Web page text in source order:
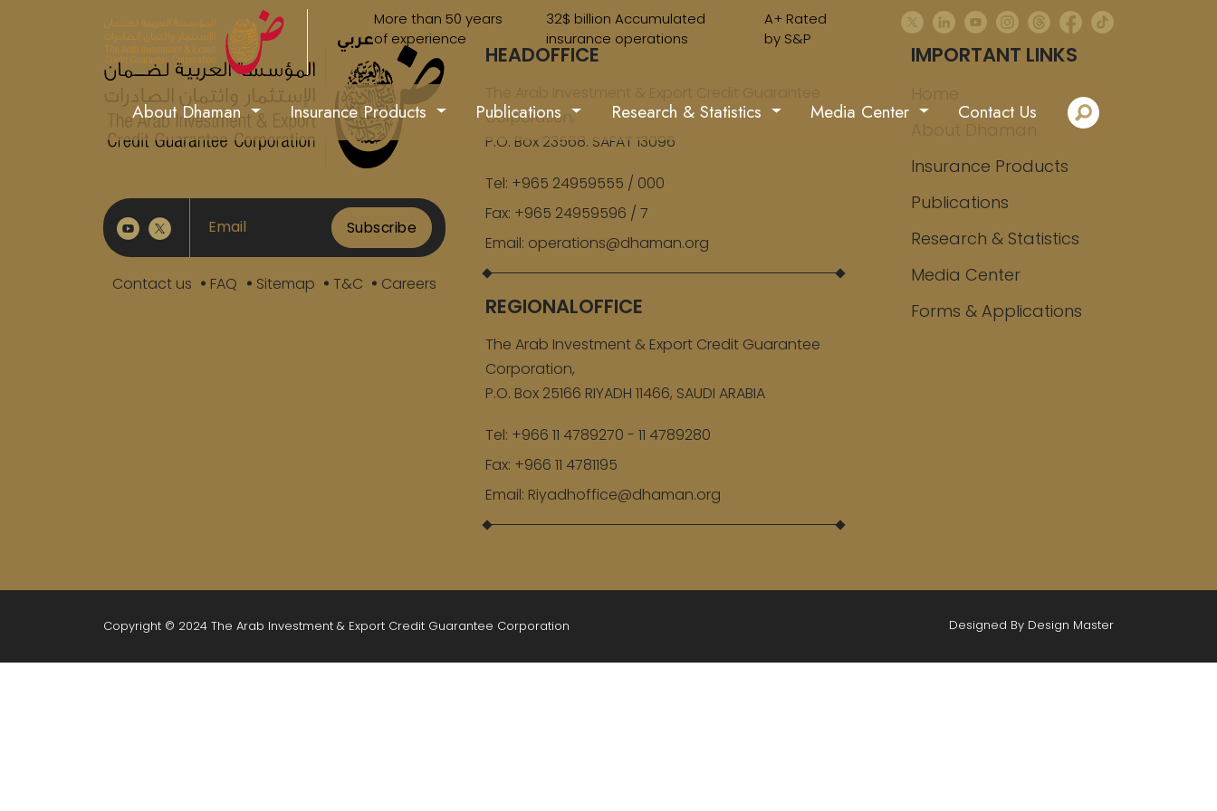
عربي
More than 50 years
of experience
32$ billion Accumulated
insurance operations
A+ Rated
by S&P
About Dhaman Insurance Products Publications Research & Statistics Media Center Contact Us
Subscribe
Contact us FAQ Sitemap T&C Careers
HEADOFFICE
Corporation,
P.O. Box 23568. SAFAT 13096
Tel: +965 24959555 / 000
Fax: +965 24959596 / 7
Email: operations@dhaman.org
REGIONALOFFICE
The Arab Investment & Export Credit Guarantee
Corporation,
P.O. Box 25166 RIYADH 11466, SAUDI ARABIA
Tel: +966 11 4789270 - 11 4789280
Fax: +966 11 4781195
Email: Riyadhoffice@dhaman.org
IMPORTANT LINKS
Insurance Products
Publications
Research & Statistics
Media Center
Forms & Applications
Copyright © 2024 The Arab Investment & Export Credit Guarantee Corporation Designed By Design Master